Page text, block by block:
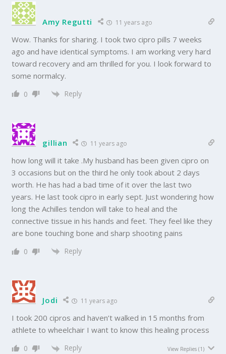
Amy Regutti 11 years ago
Wow. Thanks for sharing. I took two cipro pills 7 weeks
ago and have identical symptoms. I am working very hard
toward recovery and am thrilled for you. I look forward to
some normalcy.
0 Reply
gillian 11 years ago
how long will it take .My husband has been given cipro on
3 occasions but on the third he only took about 2 days
worth. He has had a bad time of it over the last two
years. He last took cipro in early sept. Just wondering how
long the Achilles tendon will take to heal and the
connective tissue in his hands and feet. They feel like they
are bone touching bone and sharp shooting pains
0 Reply
Jodi 11 years ago
I took 200 cipros and haven’t walked in 15 months from
athlete to wheelchair I want to know this healing process
0 Reply View Replies(1)